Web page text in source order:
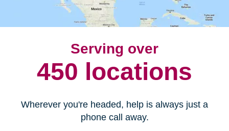
Serving over
450 locations
Wherever you're headed, help is always just a
phone call away.